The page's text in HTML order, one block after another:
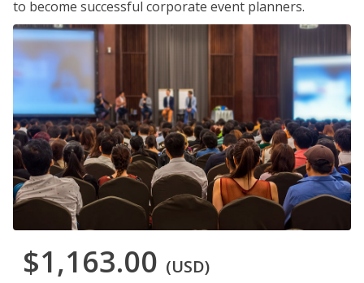
to become successful corporate event planners.
$1,163.00 (USD)